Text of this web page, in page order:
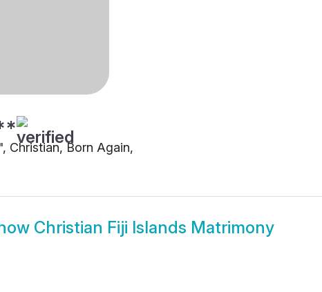
Christian, Born Again,
Christian Fiji Islands Matrimony